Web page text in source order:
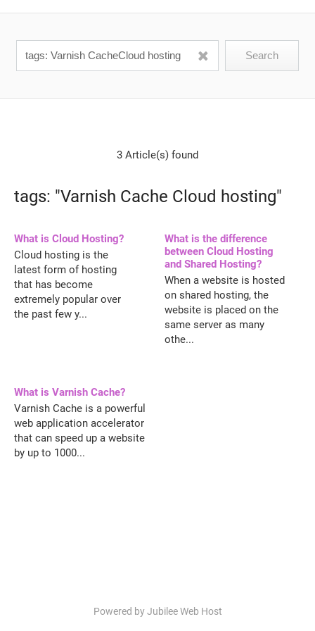
3 Article(s) found
tags: "Varnish Cache Cloud hosting"
What is Cloud Hosting?
Cloud hosting is the
latest form of hosting
that has become
extremely popular over
the past few y...
What is the difference
between Cloud Hosting
and Shared Hosting?
When a website is hosted
on shared hosting, the
website is placed on the
same server as many
othe...
What is Varnish Cache?
Varnish Cache is a powerful
web application accelerator
that can speed up a website
by up to 1000...
Powered by Jubilee Web Host